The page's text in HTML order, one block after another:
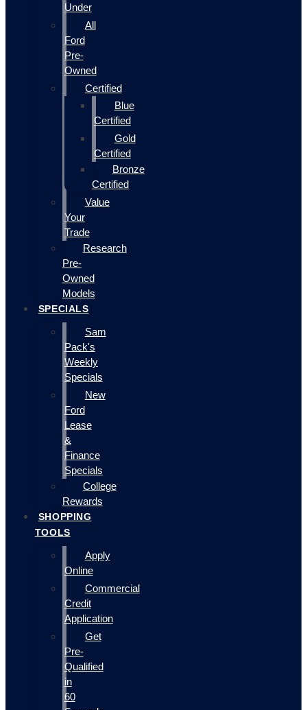
Under
All
Ford
Pre-
Owned
Certified
Blue
Certified
Gold
Certified
Bronze
Certified
Value
Your
Trade
Research
Pre-
Owned
Models
SPECIALS
Sam
Pack's
Weekly
Specials
New
Ford
Lease
&
Finance
Specials
College
Rewards
SHOPPING
TOOLS
Apply
Online
Commercial
Credit
Application
Get
Pre-
Qualified
in
60